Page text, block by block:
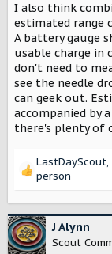
I also think
estimated range
A battery gauge
usable charge in
don't need to
see the needle
can geek out.
accompanied by
there's plenty of
R
a
c
t
i
LastDayScout,
person
J Alynn
Scout